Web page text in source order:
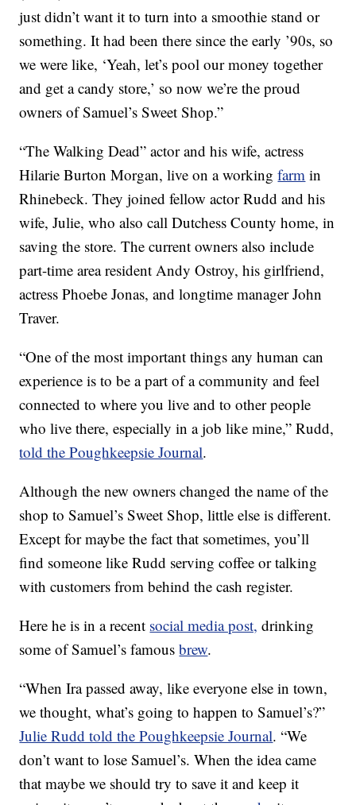
just didn’t want it to turn into a smoothie stand or
something. It had been there since the early ’90s, so
we were like, ‘Yeah, let’s pool our money together
and get a candy store,’ so now we’re the proud
owners of Samuel’s Sweet Shop.”
“The Walking Dead” actor and his wife, actress
Hilarie Burton Morgan, live on a workingfarm in
Rhinebeck. They joined fellow actor Rudd and his
wife, Julie, who also call Dutchess County home, in
saving the store. The current owners also include
part-time area resident Andy Ostroy, his girlfriend,
actress Phoebe Jonas, and longtime manager John
Traver.
“One of the most important things any human can
experience is to be a part of a community and feel
connected to where you live and to other people
who live there, especially in a job like mine,” Rudd,
told the Poughkeepsie Journal.
Although the new owners changed the name of the
shop to Samuel’s Sweet Shop, little else is different.
Except for maybe the fact that sometimes, you’ll
find someone like Rudd serving coffee or talking
with customers from behind the cash register.
Here he is in a recent social media post, drinking
some of Samuel’s famousbrew.
“When Ira passed away, like everyone else in town,
we thought, what’s going to happen to Samuel’s?”
Julie Rudd told the Poughkeepsie Journal. “We
don’t want to lose Samuel’s. When the idea came
that maybe we should try to save it and keep it